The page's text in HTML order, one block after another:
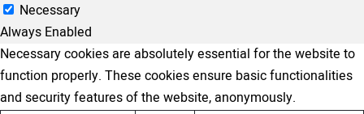
Necessary
Always Enabled
Necessary cookies are absolutely essential for the website to
function properly. These cookies ensure basic functionalities
and security features of the website, anonymously.